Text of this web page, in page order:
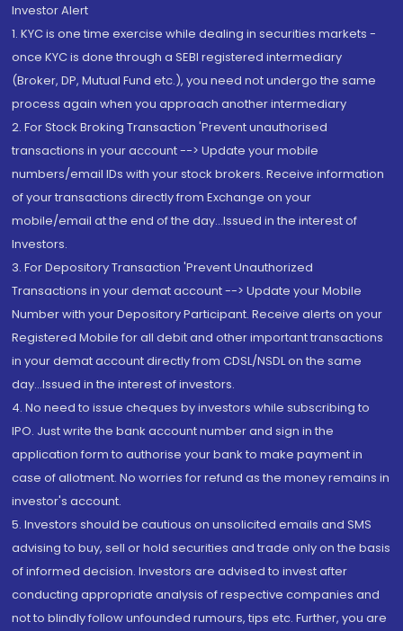
Investor Alert
1. KYC is one time exercise while dealing in securities markets -
once KYC is done through a SEBI registered intermediary
(Broker, DP, Mutual Fund etc.), you need not undergo the same
process again when you approach another intermediary
2. For Stock Broking Transaction 'Prevent unauthorised
transactions in your account --> Update your mobile
numbers/email IDs with your stock brokers. Receive information
of your transactions directly from Exchange on your
mobile/email at the end of the day...Issued in the interest of
Investors.
3. For Depository Transaction 'Prevent Unauthorized
Transactions in your demat account --> Update your Mobile
Number with your Depository Participant. Receive alerts on your
Registered Mobile for all debit and other important transactions
in your demat account directly from CDSL/NSDL on the same
day...Issued in the interest of investors.
4. No need to issue cheques by investors while subscribing to
IPO. Just write the bank account number and sign in the
application form to authorise your bank to make payment in
case of allotment. No worries for refund as the money remains in
investor's account.
5. Investors should be cautious on unsolicited emails and SMS
advising to buy, sell or hold securities and trade only on the basis
of informed decision. Investors are advised to invest after
conducting appropriate analysis of respective companies and
not to blindly follow unfounded rumours, tips etc. Further, you are